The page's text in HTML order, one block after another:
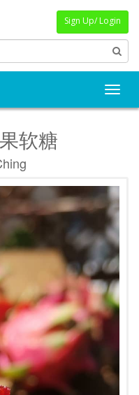
Sign Up/ Login
软糖